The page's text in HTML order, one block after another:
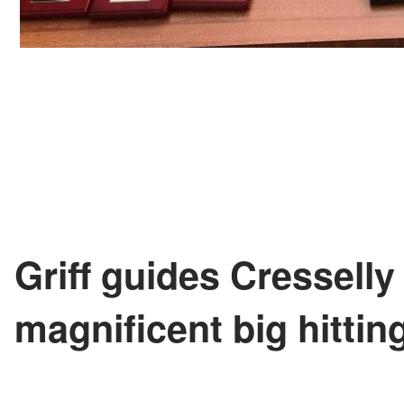
Griff guides
magnificent big